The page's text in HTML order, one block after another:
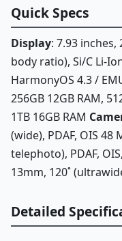
Quick Specs
Display: 7.93 inches,
body ratio), Si/C Li-
HarmonyOS 4.3 /
256GB 12GB RAM,
1TB 16GB RAM
(wide), PDAF, OIS 48
telephoto), PDAF,
13mm, 120˚
Detailed